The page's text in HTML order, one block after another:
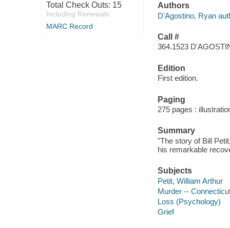
Total Check Outs: 15
Including Renewals
MARC Record
Authors
D'Agostino, Ryan
Call #
364.1523
Edition
First edition.
Paging
275 pages :
Summary
"The story of Bill
his remarkable
Subjects
Petit, William Arthur
Murder --
Loss (Psychology)
Grief